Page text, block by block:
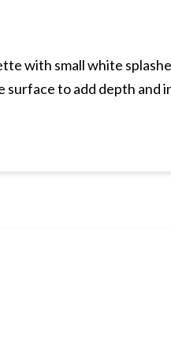
with small white
to add depth and